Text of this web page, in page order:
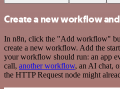
Create a new workflow
In n8n, click the "Add workflow"
create a new workflow. Add the
your workflow should run: an app
call, another workflow, an AI chat,
the HTTP Request node might